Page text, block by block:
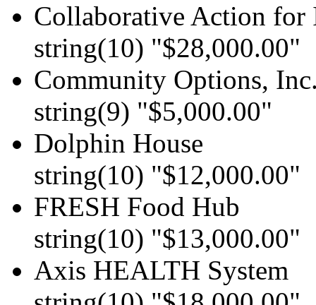
Collaborative Action for
string(10) "$28,000.00"
Community Options,
string(9) "$5,000.00"
Dolphin House
string(10) "$12,000.00"
FRESH Food Hub
string(10) "$13,000.00"
Axis HEALTH System